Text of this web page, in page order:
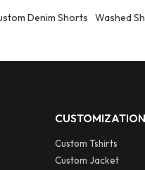
Denim Shorts Washed
CUSTOMIZATION
Custom Tshirts
Custom Jacket